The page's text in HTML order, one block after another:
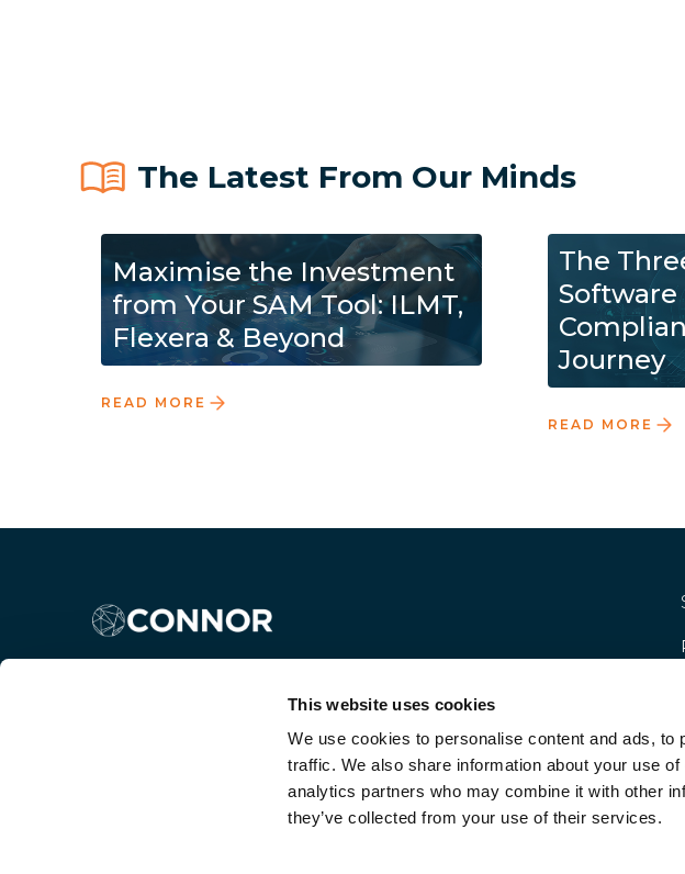
This website uses cookies
We use cookies to personalise content and ads,
traffic. We also share information about your use
analytics partners who may combine it with other
they’ve collected from your use of their services.
The Latest From Our Minds
Maximise the Investment
from Your SAM Tool: ILMT,
Flexera & Beyond
READ MORE
The
Journey
READ MORE